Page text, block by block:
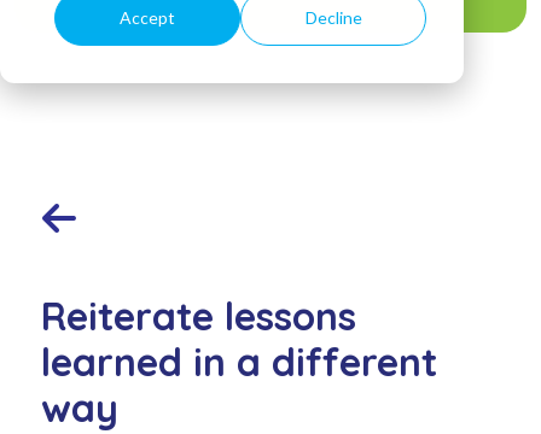
Accept Decline
Reiterate lessons
learned in a different
way